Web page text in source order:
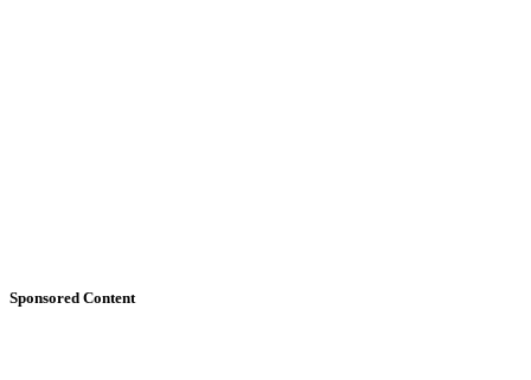
Sponsored Content